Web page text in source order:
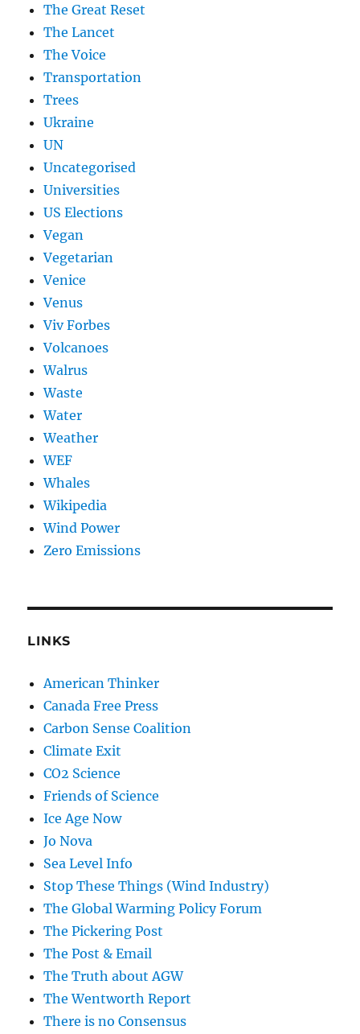
The Great Reset
The Lancet
The Voice
Transportation
Trees
Ukraine
UN
Uncategorised
Universities
US Elections
Vegan
Vegetarian
Venice
Venus
Viv Forbes
Volcanoes
Walrus
Waste
Water
Weather
WEF
Whales
Wikipedia
Wind Power
Zero Emissions
LINKS
American Thinker
Canada Free Press
Carbon Sense Coalition
Climate Exit
CO2 Science
Friends of Science
Ice Age Now
Jo Nova
Sea Level Info
Stop These Things (Wind Industry)
The Global Warming Policy Forum
The Pickering Post
The Post & Email
The Truth about AGW
The Wentworth Report
There is no Consensus